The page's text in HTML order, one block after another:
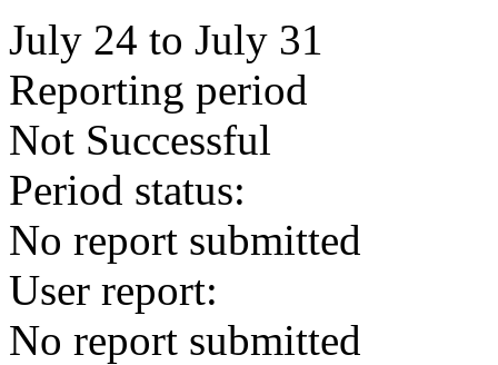
July 24 to July 31
Reporting period
Not Successful
Period status:
No report submitted
User report:
No report submitted